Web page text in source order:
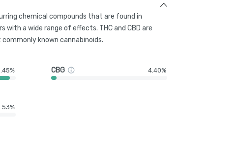
chemical compounds that are found in
with a wide range of effects. THC and CBD are
known cannabinoids.
CBG 4.40%